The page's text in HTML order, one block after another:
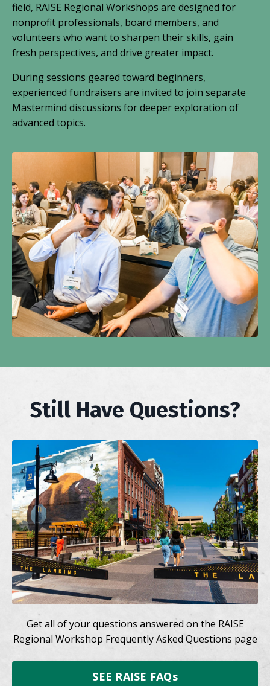
field, RAISE Regional Workshops are designed for
nonprofit professionals, board members, and
volunteers who want to sharpen their skills, gain
fresh perspectives, and drive greater impact.
During sessions geared toward beginners,
experienced fundraisers are invited to join separate
Mastermind discussions for deeper exploration of
advanced topics.
Still Have Questions?
Get all of your questions answered on the RAISE
Regional Workshop Frequently Asked Questions page
SEE RAISE FAQs